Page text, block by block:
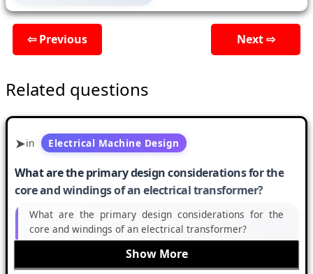
Next ⇨
⇦ Previous
Related questions
in Electrical Machine Design
What are the primary design considerations for the
core and windings of an electrical transformer?
What are the primary design considerations for the
core and windings of an electrical transformer?
Show More